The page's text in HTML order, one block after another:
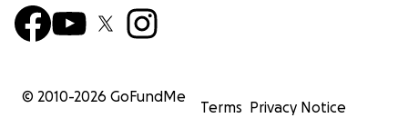
© 2010-2026 GoFundMe
Terms Privacy Notice